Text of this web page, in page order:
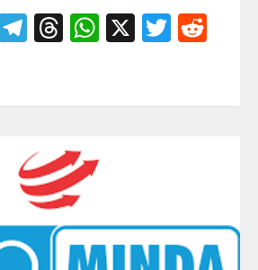
Telegram
Threads
WhatsApp
X Twitter